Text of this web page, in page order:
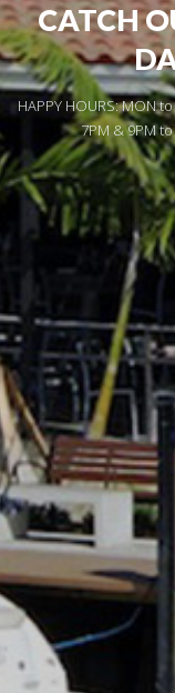
CATCH
HAPPY HOURS: MON
7PM & 9PM to